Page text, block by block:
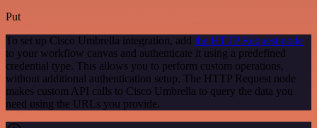
Put
To set up Cisco Umbrella integration, add the HTTP Request node
to your workflow canvas and authenticate it using a predefined
credential type. This allows you to perform custom operations,
without additional authentication setup. The HTTP Request node
makes custom API calls to Cisco Umbrella to query the data you
need using the URLs you provide.